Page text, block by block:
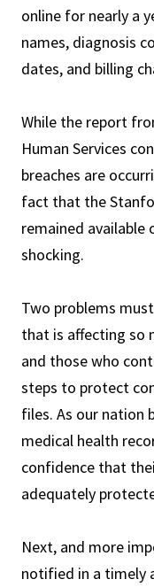
online for nearly a
names, diagnosis
dates, and billing
While the report
Human Services
breaches are
fact that the
remained available
shocking.
Two problems
that is affecting so
and those who
steps to protect
files. As our nation
medical health
confidence that
adequately
Next, and more
notified in a timely